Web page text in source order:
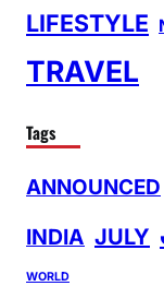
LIFESTYLE
TRAVEL
Tags
ANNOUNCED
INDIA JULY
WORLD